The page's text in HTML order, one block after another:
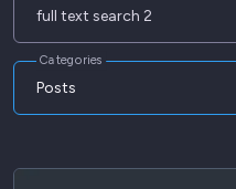
Categories
Posts
Blog